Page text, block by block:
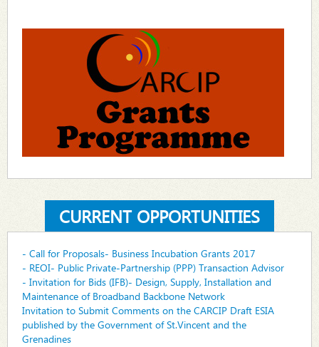
CURRENT OPPORTUNITIES
- Call for Proposals- Business Incubation Grants 2017
- REOI- Public Private-Partnership (PPP) Transaction Advisor
- Invitation for Bids (IFB)- Design, Supply, Installation and
Maintenance of Broadband Backbone Network
Invitation to Submit Comments on the CARCIP Draft ESIA
published by the Government of St.Vincent and the
Grenadines